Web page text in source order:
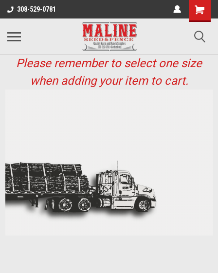
308-529-0781
Please remember to select one size
when adding your item to cart.